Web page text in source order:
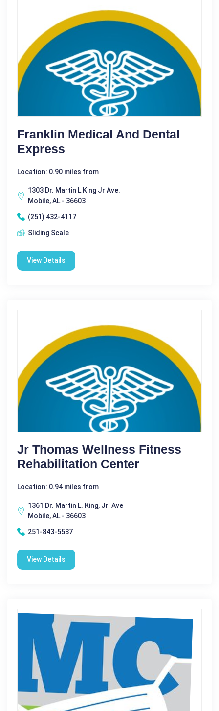
Franklin Medical And Dental
Express
Location: 0.90 miles from
1303 Dr. Martin L King Jr Ave.
Mobile, AL - 36603
(251) 432-4117
Sliding Scale
View Details
Jr Thomas Wellness Fitness
Rehabilitation Center
Location: 0.94 miles from
1361 Dr. Martin L. King, Jr. Ave
Mobile, AL - 36603
251-843-5537
View Details